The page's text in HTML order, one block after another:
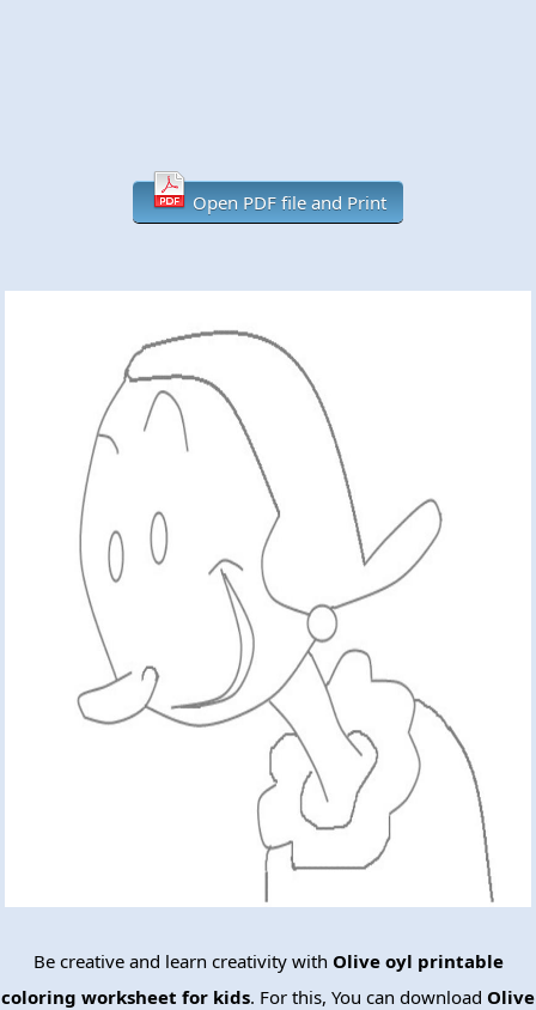
Open PDF file and Print
Be creative and learn creativity with Olive oyl printable
coloring worksheet for kids. For this, You can download Olive